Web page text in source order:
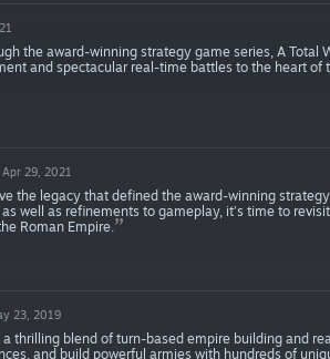
the award-winning strategy game series, A Total
and spectacular real-time battles to the heart of
Apr 29, 2021
the legacy that defined the award-winning
well as refinements to gameplay, it’s time to
Roman Empire.
23, 2019
thrilling blend of turn-based empire building and
and build powerful armies with hundreds of